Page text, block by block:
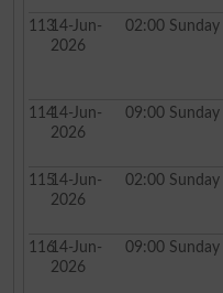
11314-Jun-
2026
02:00 Sunday
11414-Jun-
2026
09:00 Sunday
11514-Jun-
2026
02:00 Sunday
11614-Jun-
2026
09:00 Sunday